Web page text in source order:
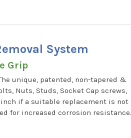
System
Grip
unique, patented, non-tapered &
Nuts, Studs, Socket Cap screws,
if a suitable replacement is not
for increased corrosion resistance.